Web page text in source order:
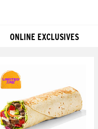
ONLINE EXCLUSIVES